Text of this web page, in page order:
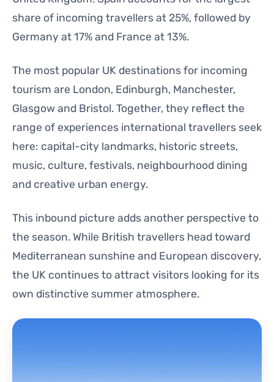
share of incoming travellers at 25%, followed by
Germany at 17% and France at 13%.
The most popular UK destinations for incoming
tourism are London, Edinburgh, Manchester,
Glasgow and Bristol. Together, they reflect the
range of experiences international travellers seek
here: capital-city landmarks, historic streets,
music, culture, festivals, neighbourhood dining
and creative urban energy.
This inbound picture adds another perspective to
the season. While British travellers head toward
Mediterranean sunshine and European discovery,
the UK continues to attract visitors looking for its
own distinctive summer atmosphere.